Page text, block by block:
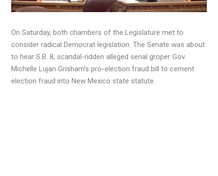
On Saturday, both chambers of the Legislature met to
consider radical Democrat legislation. The Senate was about
to hear S.B. 8, scandal-ridden alleged serial groper Gov.
Michelle Lujan Grisham’s pro-election fraud bill to cement
election fraud into New Mexico state statute.